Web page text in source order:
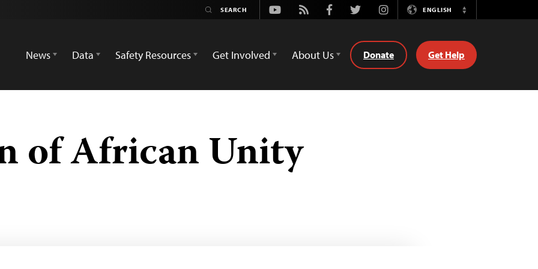
Youtube
Rss FacebookTwitterInstagramENGLISH
Switch
News
Data Safety Resources Get Involved About Us Donate Get Help
of African Unity